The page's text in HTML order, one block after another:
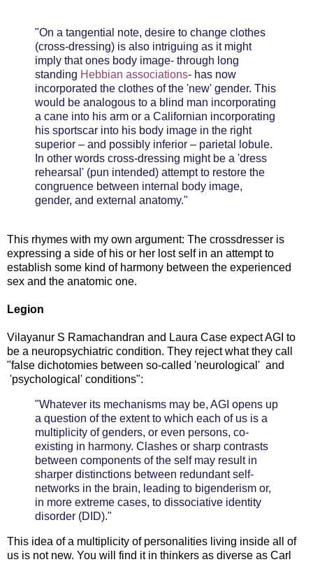
"On a tangential note, desire to change clothes
(cross-dressing) is also intriguing as it might
imply that ones body image- through long
standing Hebbian associations- has now
incorporated the clothes of the 'new' gender. This
would be analogous to a blind man incorporating
a cane into his arm or a Californian incorporating
his sportscar into his body image in the right
superior – and possibly inferior – parietal lobule.
In other words cross-dressing might be a 'dress
rehearsal' (pun intended) attempt to restore the
congruence between internal body image,
gender, and external anatomy."
This rhymes with my own argument: The crossdresser is
expressing a side of his or her lost self in an attempt to
establish some kind of harmony between the experienced
sex and the anatomic one.
Legion
Vilayanur S Ramachandran and Laura Case expect AGI to
be a neuropsychiatric condition. They reject what they call
"false dichotomies between so-called 'neurological' and
'psychological' conditions":
"Whatever its mechanisms may be, AGI opens up
a question of the extent to which each of us is a
multiplicity of genders, or even persons, co-
existing in harmony. Clashes or sharp contrasts
between components of the self may result in
sharper distinctions between redundant self-
networks in the brain, leading to bigenderism or,
in more extreme cases, to dissociative identity
disorder (DID)."
This idea of a multiplicity of personalities living inside all of
us is not new. You will find it in thinkers as diverse as Carl